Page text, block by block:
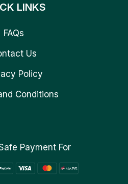
LINKS
FAQs
Us
Policy
Conditions
Payment For